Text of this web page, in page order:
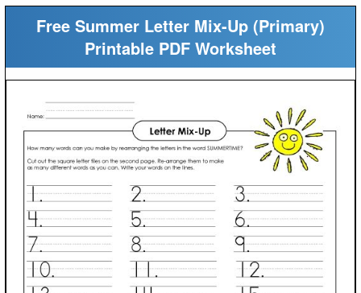
Free Summer Letter Mix-Up (Primary)
Printable PDF Worksheet